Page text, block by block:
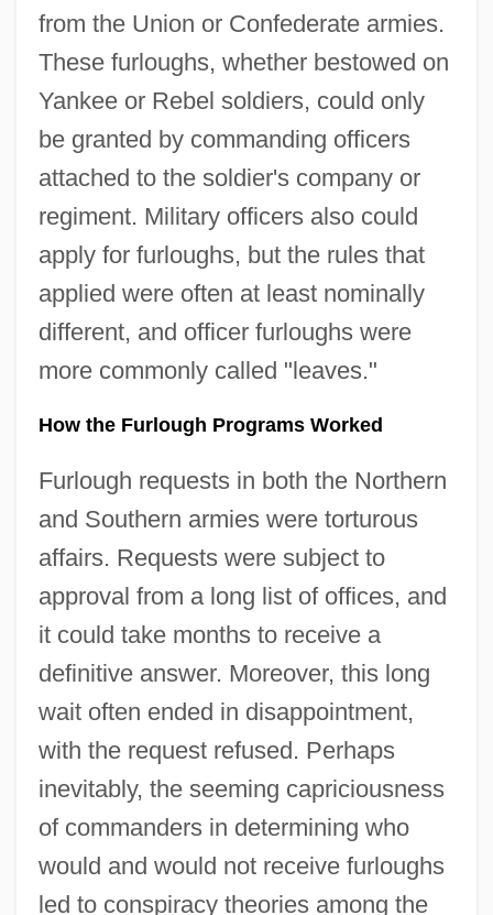
from the Union or Confederate armies.
These furloughs, whether bestowed on
Yankee or Rebel soldiers, could only
be granted by commanding officers
attached to the soldier's company or
regiment. Military officers also could
apply for furloughs, but the rules that
applied were often at least nominally
different, and officer furloughs were
more commonly called "leaves."
How the Furlough Programs Worked
Furlough requests in both the Northern
and Southern armies were torturous
affairs. Requests were subject to
approval from a long list of offices, and
it could take months to receive a
definitive answer. Moreover, this long
wait often ended in disappointment,
with the request refused. Perhaps
inevitably, the seeming capriciousness
of commanders in determining who
would and would not receive furloughs
led to conspiracy theories among the